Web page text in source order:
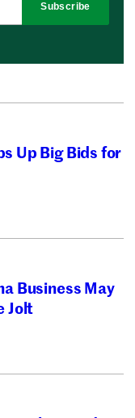
Subscribe
Up Big Bids for
Business May
Jolt